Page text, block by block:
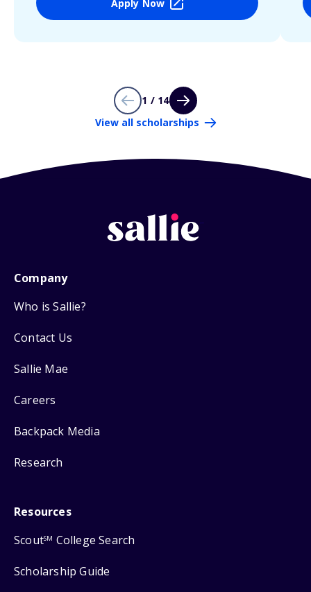
Apply Now
1 / 14
View all scholarships
Company
Who is Sallie?
Contact Us
Sallie Mae
Careers
Backpack Media
Research
Resources
ScoutSM College Search
Scholarship Guide